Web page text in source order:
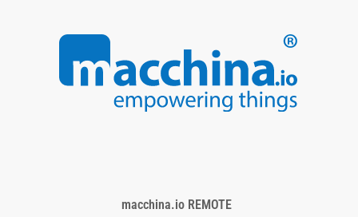
macchina.io REMOTE